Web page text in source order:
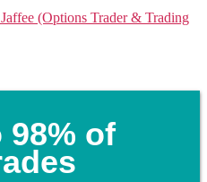
(Options Trader & Trading
98% of